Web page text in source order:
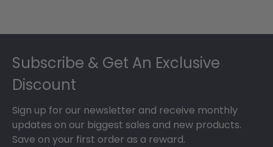
Subscribe & Get An Exclusive
Discount
Sign up for our newsletter and receive monthly
updates on our biggest sales and new products.
Save on your first order as a reward.